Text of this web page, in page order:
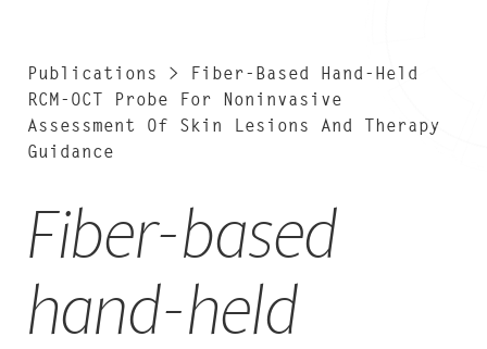
MARKETS
OUR COMPANY
NEWS & EVENTS
CONTACT US
CAREERS
Publications > Fiber-Based Hand-Held
RCM-OCT Probe For Noninvasive
Assessment Of Skin Lesions And Therapy
Guidance
Fiber-based
hand-held